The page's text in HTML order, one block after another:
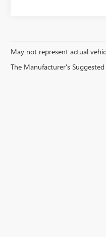
May not represent actual
The Manufacturer's